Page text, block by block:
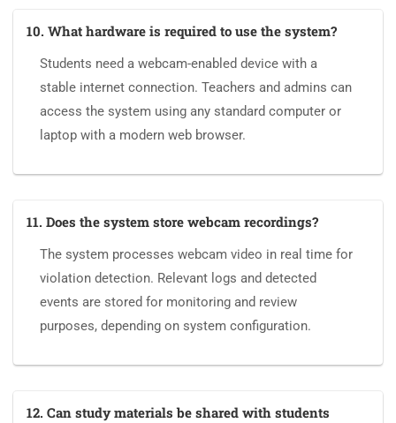
10. What hardware is required to use the system?
Students need a webcam-enabled device with a
stable internet connection. Teachers and admins can
access the system using any standard computer or
laptop with a modern web browser.
11. Does the system store webcam recordings?
The system processes webcam video in real time for
violation detection. Relevant logs and detected
events are stored for monitoring and review
purposes, depending on system configuration.
12. Can study materials be shared with students